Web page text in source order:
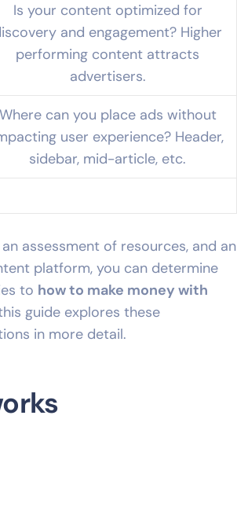
Is your content optimized for
and engagement? Higher
performing content attracts
advertisers.
Where can you place ads without
user experience? Header,
sidebar, mid-article, etc.
assessment of resources, and an
platform, you can determine
to how to make money with
guide explores these
in more detail.